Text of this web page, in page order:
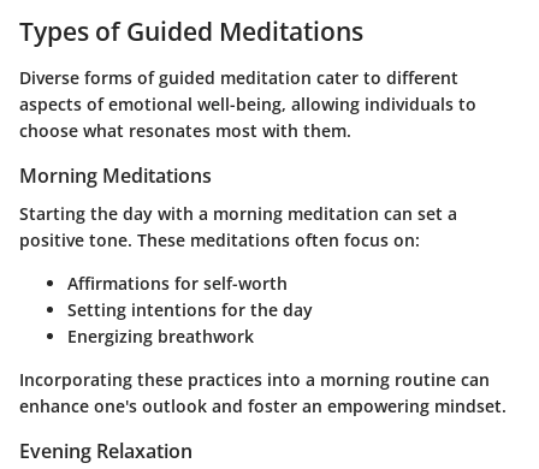
Types of Guided Meditations
Diverse forms of guided meditation cater to different
aspects of emotional well-being, allowing individuals to
choose what resonates most with them.
Morning Meditations
Starting the day with a morning meditation can set a
positive tone. These meditations often focus on:
Affirmations for self-worth
Setting intentions for the day
Energizing breathwork
Incorporating these practices into a morning routine can
enhance one's outlook and foster an empowering mindset.
Evening Relaxation